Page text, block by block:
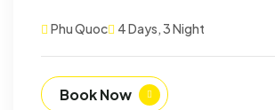
Phu Quoc 4 Days, 3 Night
Book Now